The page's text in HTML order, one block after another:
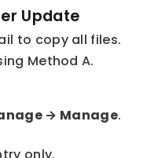
Update
to copy all files.
Method A.
→ Manage.
only.